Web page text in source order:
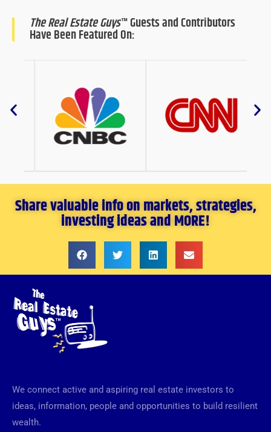
The Real Estate Guys™ Guests and Contributors
Have Been Featured On:
Share valuable info on markets, strategies,
investing ideas and MORE!
We connect active and aspiring real estate investors to
ideas, information, people and opportunities to build resilient
wealth.